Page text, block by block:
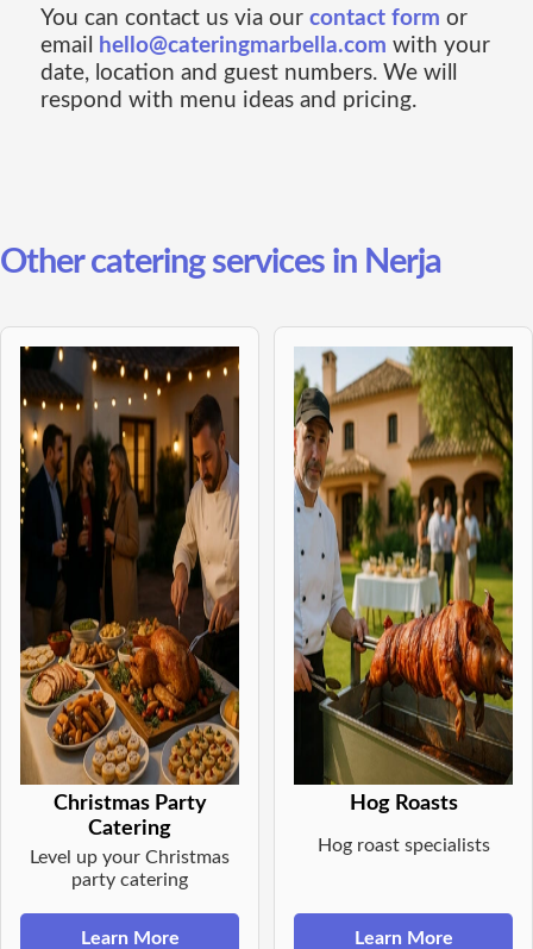
You can contact us via our contact form or
email
hello@cateringmarbella.com with your
date, location and guest numbers. We will
respond with menu ideas and pricing.
Other catering services in Nerja
Christmas Party
Catering
Level up your Christmas
party catering
Learn More
Hog Roasts
Hog roast specialists
Learn More